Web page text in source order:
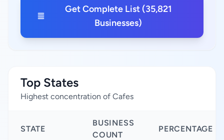
Get Complete List (35,821
Businesses)
Top States
Highest concentration of Cafes
STATE
BUSINESS
COUNT
PERCENTAGE